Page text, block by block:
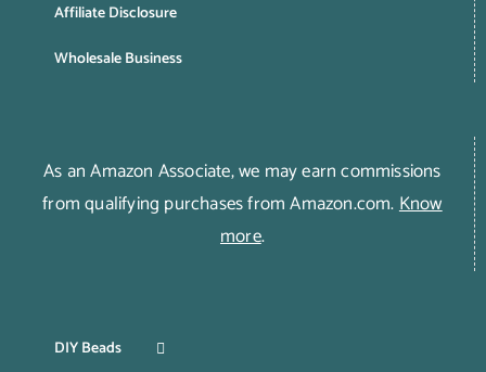
Affiliate Disclosure
Wholesale Business
As an Amazon Associate, we may earn commissions
from qualifying purchases from Amazon.com.Know
more.
DIY Beads